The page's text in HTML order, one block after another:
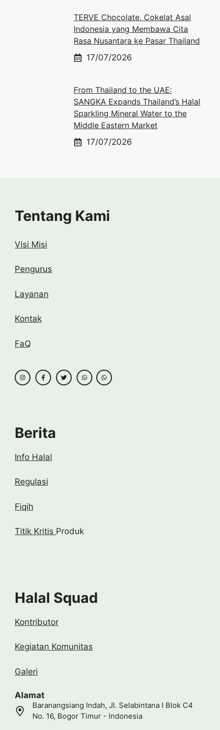
TERVE Chocolate, Cokelat Asal
Indonesia yang Membawa Cita
Rasa Nusantara ke Pasar Thailand
17/07/2026
From Thailand to the UAE:
SANGKA Expands Thailand’s Halal
Sparkling Mineral Water to the
Middle Eastern Market
17/07/2026
Tentang Kami
Visi Misi
Pengurus
Layanan
Kontak
FaQ
Berita
Info Halal
Regulasi
Fiqih
Titik Kritis Produk
Halal Squad
Kontributor
Kegiatan Komunitas
Galeri
Alamat
Baranangsiang Indah, Jl. Selabintana I Blok C4
No. 16, Bogor Timur - Indonesia